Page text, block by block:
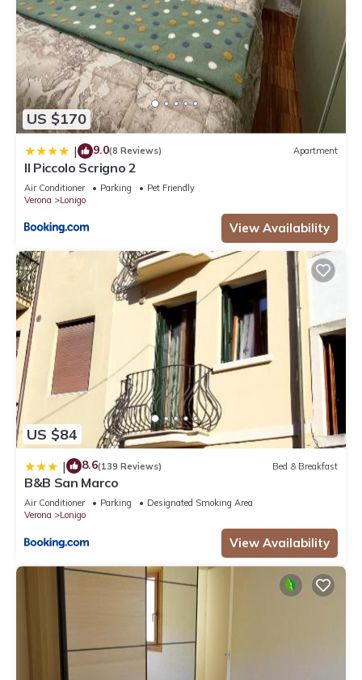
US $170
| 9.0(8 Reviews) Apartment
Il Piccolo Scrigno 2
Air Conditioner Parking
Pet Friendly
Verona
Lonigo
View Availability
US $84
| 8.6(139 Reviews) Bed & Breakfast
B&B San Marco
Air Conditioner Parking
Designated Smoking Area
Verona
Lonigo
View Availability